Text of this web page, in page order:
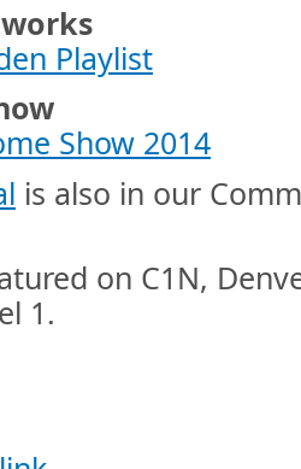
Playlist
Show 2014
is also in our
on C1N,
1.